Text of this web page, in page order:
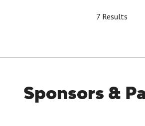
7 Results
Sponsors &